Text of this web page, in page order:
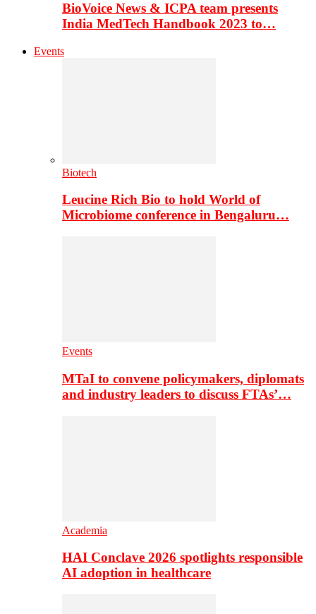
BioVoice News & ICPA team presents
India MedTech Handbook 2023 to…
Events
Biotech
Leucine Rich Bio to hold World of
Microbiome conference in Bengaluru…
Events
MTaI to convene policymakers, diplomats
and industry leaders to discuss FTAs’…
Academia
HAI Conclave 2026 spotlights responsible
AI adoption in healthcare